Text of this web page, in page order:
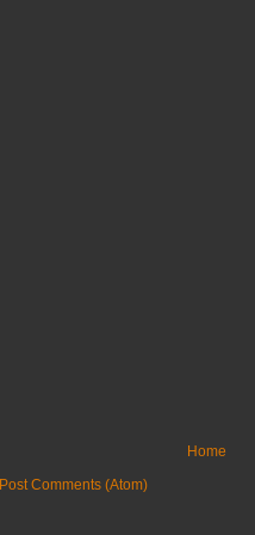
Home
Post Comments (Atom)